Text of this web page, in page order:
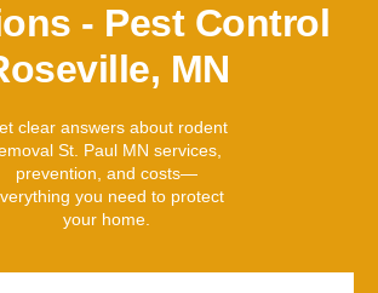
- Pest Control
MN
clear answers about rodent
St. Paul MN services,
prevention, and costs—
you need to protect
your home.